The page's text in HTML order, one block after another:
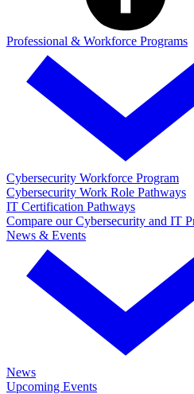
Professional & Workforce Programs
Cybersecurity Workforce Program
Cybersecurity Work Role Pathways
IT Certification Pathways
Compare our Cybersecurity and IT
News & Events
News
Upcoming Events